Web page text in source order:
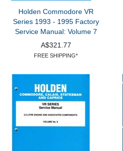
Holden Commodore VR
Series 1993 - 1995 Factory
Service Manual: Volume 7
A$321.77
FREE SHIPPING*